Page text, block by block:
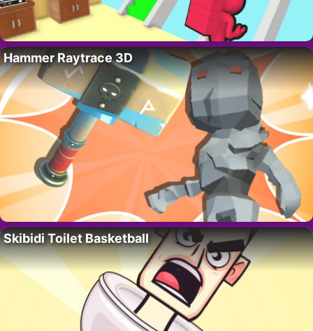
Hammer Raytrace 3D
Skibidi Toilet Basketball